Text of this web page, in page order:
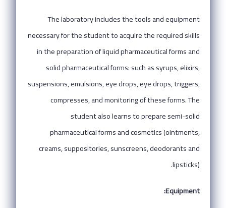
The laboratory includes the tools and equipment
necessary for the student to acquire the required skills
in the preparation of liquid pharmaceutical forms and
solid pharmaceutical forms: such as syrups, elixirs,
suspensions, emulsions, eye drops, eye drops, triggers,
compresses, and monitoring of these forms. The
student also learns to prepare semi-solid
pharmaceutical forms and cosmetics (ointments,
creams, suppositories, sunscreens, deodorants and
lipsticks).
Equipment: